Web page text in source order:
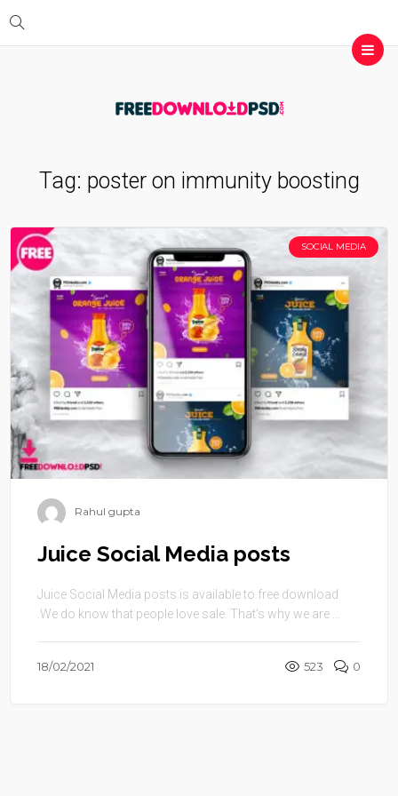
Tag: poster on immunity boosting
SOCIAL MEDIA
Rahul gupta
Juice Social Media posts
Juice Social Media posts is available to free download
.We do know that people love sale. That’s why we are ...
18/02/2021 523 0